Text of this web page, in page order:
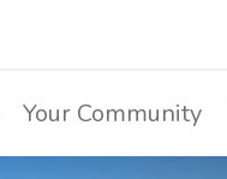
Your Community